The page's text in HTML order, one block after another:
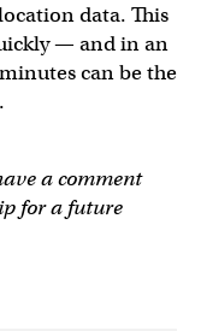
data. This
— and in an
can be the
a comment
for a future